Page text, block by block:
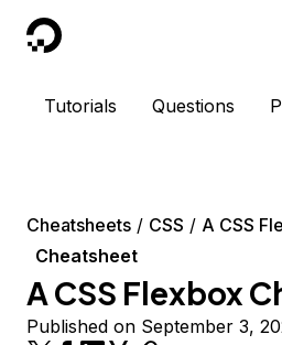
DigitalOcean
Tutorials Questions
Cheatsheets CSS
A CSS
Cheatsheet
A CSS Flexbox
Published on September 3,